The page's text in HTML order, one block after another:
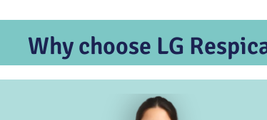
Why choose LG